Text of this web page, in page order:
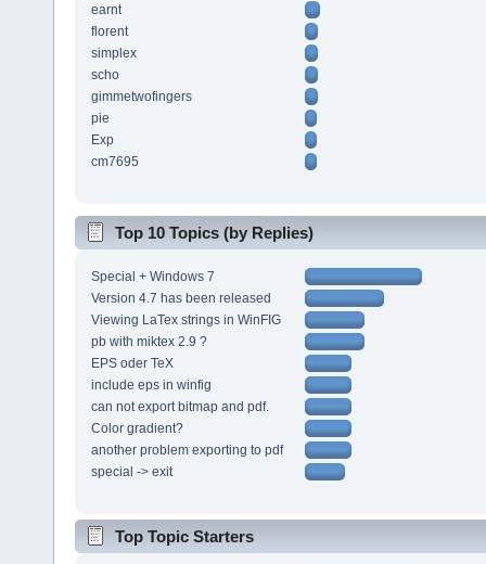
earnt
florent
simplex
scho
gimmetwofingers
pie
Exp
cm7695
Top 10 Topics (by Replies)
Special + Windows 7
Version 4.7 has been released
Viewing LaTex strings in WinFIG
pb with miktex 2.9 ?
EPS oder TeX
include eps in winfig
can not export bitmap and pdf.
Color gradient?
another problem exporting to pdf
special -> exit
Top Topic Starters